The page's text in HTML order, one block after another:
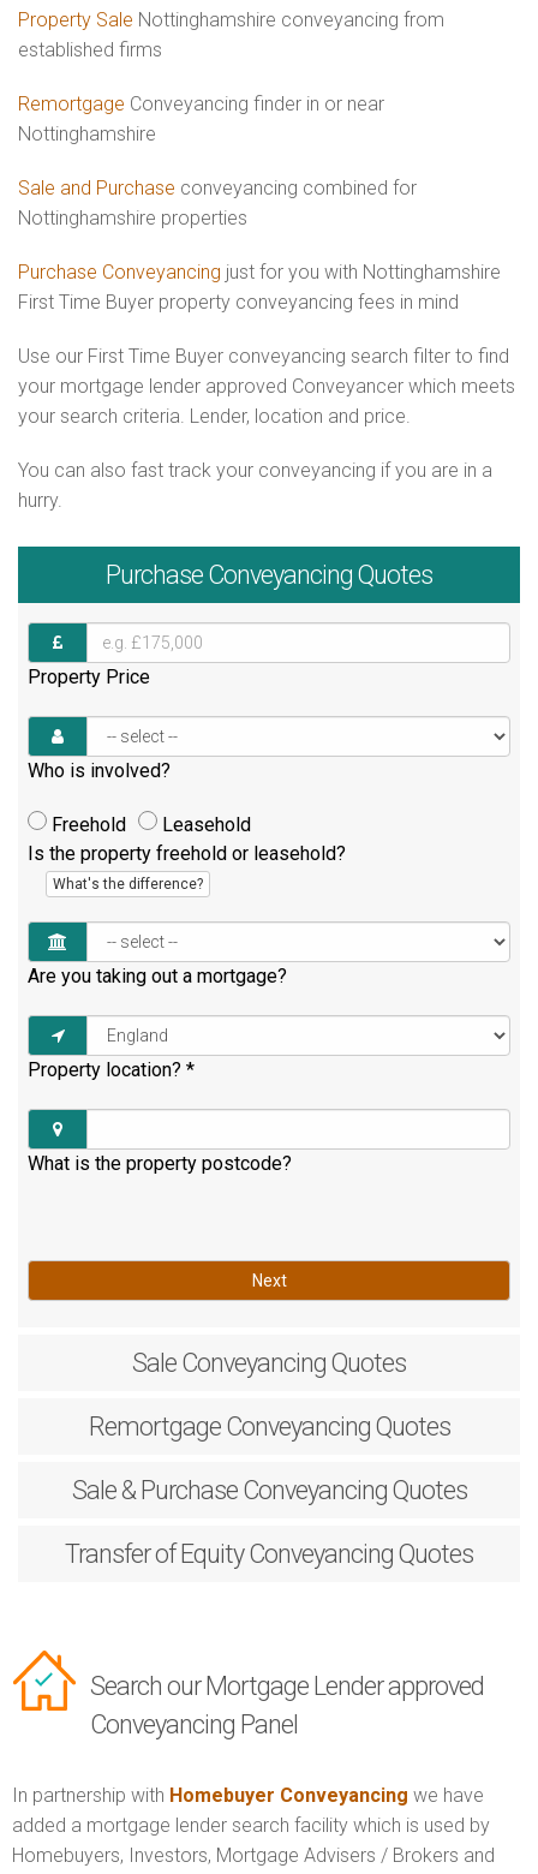
Property Sale Nottinghamshire conveyancing from
established firms
Remortgage Conveyancing finder in or near
Nottinghamshire
Sale and Purchase conveyancing combined for
Nottinghamshire properties
Purchase Conveyancing just for you with Nottinghamshire
First Time Buyer property conveyancing fees in mind
Use our First Time Buyer conveyancing search filter to find
your mortgage lender approved Conveyancer which meets
your search criteria. Lender, location and price.
You can also fast track your conveyancing if you are in a
hurry.
Purchase Conveyancing Quotes
Property Price
Who is involved?
Freehold
Leasehold
Is the property freehold or leasehold?
What's the difference?
Are you taking out a mortgage?
Property location? *
What is the property postcode?
Next
Sale Conveyancing Quotes
RemortgageConveyancing Quotes
Sale & PurchaseConveyancing Quotes
Transfer of EquityConveyancing Quotes
Search our Mortgage Lender approved
Conveyancing Panel
In partnership with Homebuyer Conveyancing we have
added a mortgage lender search facility which is used by
Homebuyers, Investors, Mortgage Advisers / Brokers and